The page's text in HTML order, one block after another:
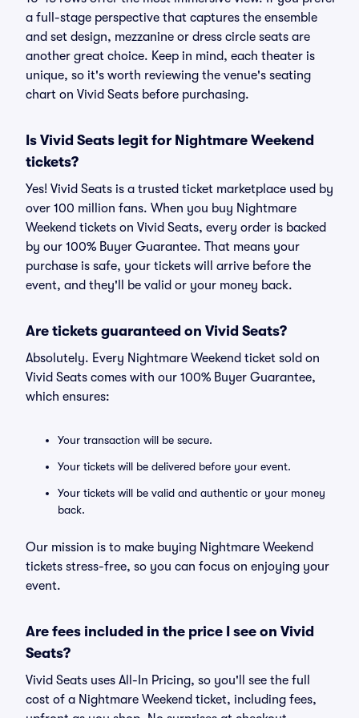
a full-stage perspective that captures the ensemble
and set design, mezzanine or dress circle seats are
another great choice. Keep in mind, each theater is
unique, so it's worth reviewing the venue's seating
chart on Vivid Seats before purchasing.
Is Vivid Seats legit for Nightmare Weekend
tickets?
Yes! Vivid Seats is a trusted ticket marketplace used by
over 100 million fans. When you buy Nightmare
Weekend tickets on Vivid Seats, every order is backed
by our 100% Buyer Guarantee. That means your
purchase is safe, your tickets will arrive before the
event, and they'll be valid or your money back.
Are tickets guaranteed on Vivid Seats?
Absolutely. Every Nightmare Weekend ticket sold on
Vivid Seats comes with our 100% Buyer Guarantee,
which ensures:
Your transaction will be secure.
Your tickets will be delivered before your event.
Your tickets will be valid and authentic or your money
back.
Our mission is to make buying Nightmare Weekend
tickets stress-free, so you can focus on enjoying your
event.
Are fees included in the price I see on Vivid
Seats?
Vivid Seats uses All-In Pricing, so you'll see the full
cost of a Nightmare Weekend ticket, including fees,